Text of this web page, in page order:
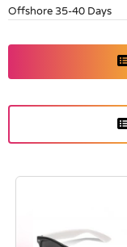
Offshore 35-40 Days